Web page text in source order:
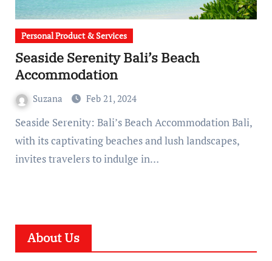
Personal Product & Services
Seaside Serenity Bali’s Beach
Accommodation
Suzana Feb 21, 2024
Seaside Serenity: Bali’s Beach Accommodation Bali,
with its captivating beaches and lush landscapes,
invites travelers to indulge in…
About Us